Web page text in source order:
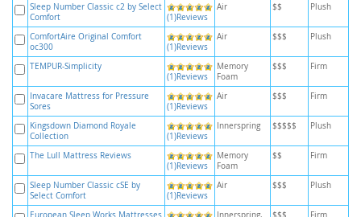
Sleep Number Classic c2 by Select
Comfort
(1)Reviews
Air $$ Plush
ComfortAire Original Comfort
oc300
(1)Reviews
Air $$$ Plush
TEMPUR-Simplicity
(1)Reviews
Memory
Foam
$$$ Firm
Invacare Mattress for Pressure
Sores
(1)Reviews
Air $$$ Firm
Kingsdown Diamond Royale
Collection
(1)Reviews
Innerspring $$$$$ Plush
The Lull Mattress Reviews
(1)Reviews
Memory
Foam
$$ Firm
Sleep Number Classic cSE by
Select Comfort
(1)Reviews
Air $$$ Plush
European Sleep Works Mattresses Innerspring, $$$ Firm